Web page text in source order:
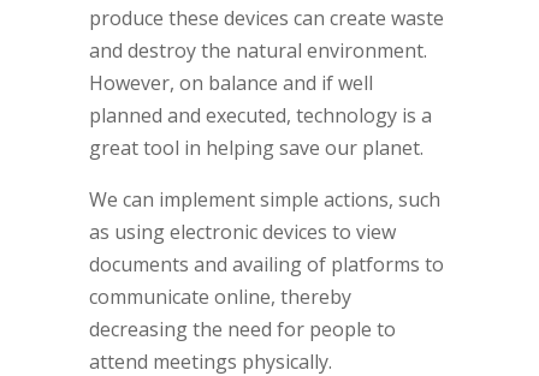
produce these devices can create waste
and destroy the natural environment.
However, on balance and if well
planned and executed, technology is a
great tool in helping save our planet.
We can implement simple actions, such
as using electronic devices to view
documents and availing of platforms to
communicate online, thereby
decreasing the need for people to
attend meetings physically.